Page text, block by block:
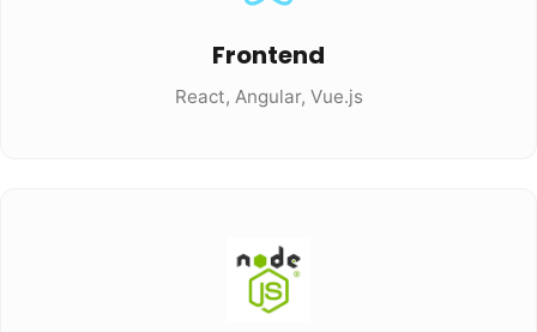
Frontend
React, Angular, Vue.js